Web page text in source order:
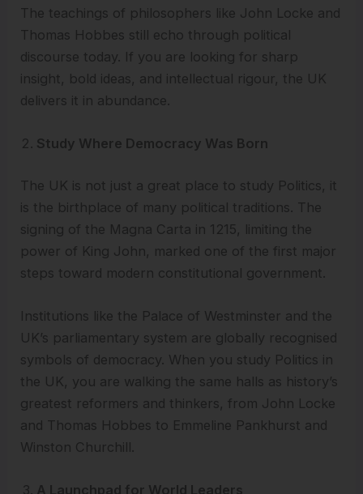
The teachings of philosophers like John Locke and
Thomas Hobbes still echo through political
discourse today. If you are looking for sharp
insight, bold ideas, and intellectual rigour, the UK
delivers it in abundance.
Study Where Democracy Was Born
The UK is not just a great place to study Politics, it
is the birthplace of many political traditions. The
signing of the Magna Carta in 1215, limiting the
power of King John, marked one of the first major
steps toward modern constitutional government.
Institutions like the Palace of Westminster and the
UK’s parliamentary system are globally recognised
symbols of democracy. When you study Politics in
the UK, you are walking the same halls as history’s
greatest reformers and thinkers, from John Locke
and Thomas Hobbes to Emmeline Pankhurst and
Winston Churchill.
A Launchpad for World Leaders